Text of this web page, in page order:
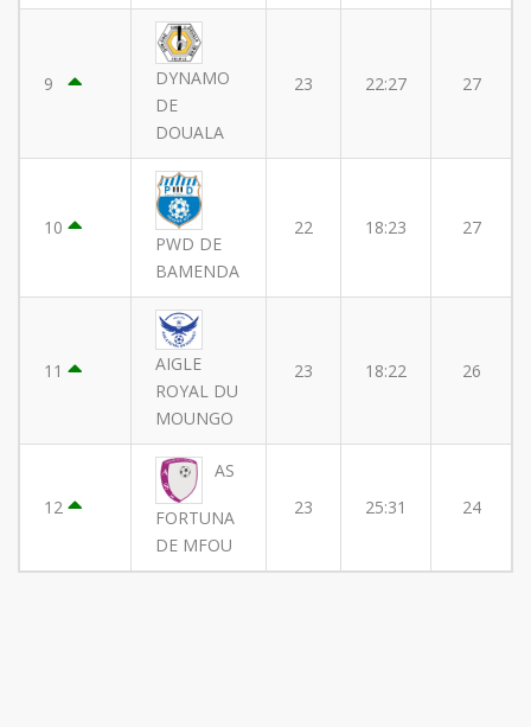
9
DYNAMO
DE
DOUALA
23 22:27 27
10
PWD DE
BAMENDA
22 18:23 27
11
AIGLE
ROYAL DU
MOUNGO
23 18:22 26
12
AS
FORTUNA
DE MFOU
23 25:31 24